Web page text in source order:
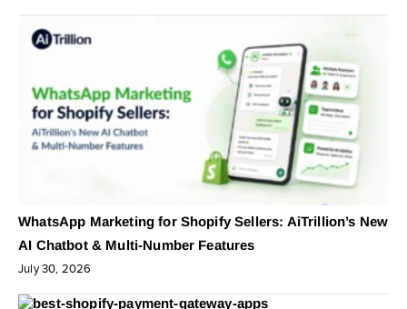
WhatsApp Marketing for Shopify Sellers: AiTrillion’s New
AI Chatbot & Multi-Number Features
July 30, 2026